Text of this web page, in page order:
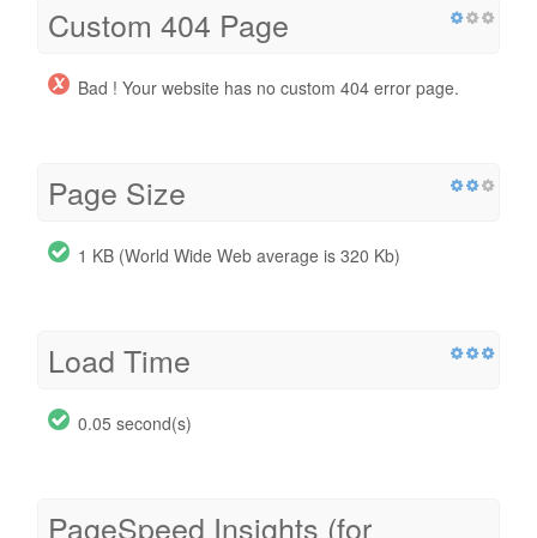
Custom 404 Page
Bad ! Your website has no custom 404 error page.
Page Size
1 KB (World Wide Web average is 320 Kb)
Load Time
0.05 second(s)
PageSpeed Insights (for